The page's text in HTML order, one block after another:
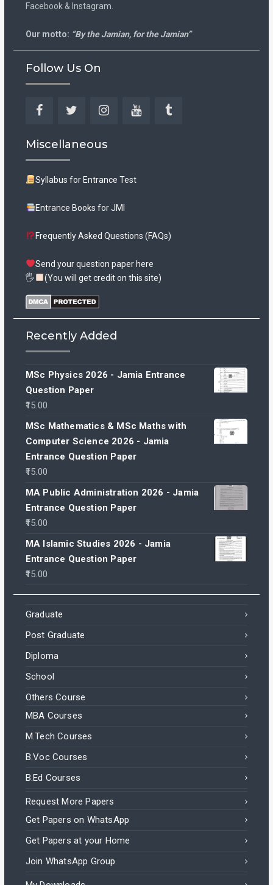
Facebook & Instagram.
Our motto: “By the Jamian, for the Jamian”
Follow Us On
Miscellaneous
Syllabus for Entrance Test
Entrance Books for JMI
Frequently Asked Questions (FAQs)
Send your question paper here
🖐
(You will get credit on this site)
Recently Added
MSc Physics 2026 - Jamia Entrance
Question Paper
15.00
MSc Mathematics & MSc Maths with
Computer Science 2026 - Jamia
Entrance Question Paper
15.00
MA Public Administration 2026 - Jamia
Entrance Question Paper
15.00
MA Islamic Studies 2026 - Jamia
Entrance Question Paper
15.00
Graduate
Post Graduate
Diploma
School
Others Course
MBA Courses
M.Tech Courses
B.Voc Courses
B.Ed Courses
Request More Papers
Get Papers on WhatsApp
Get Papers at your Home
Join WhatsApp Group